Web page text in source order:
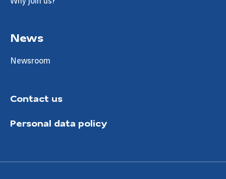
News
Newsroom
Contact us
Personal data policy